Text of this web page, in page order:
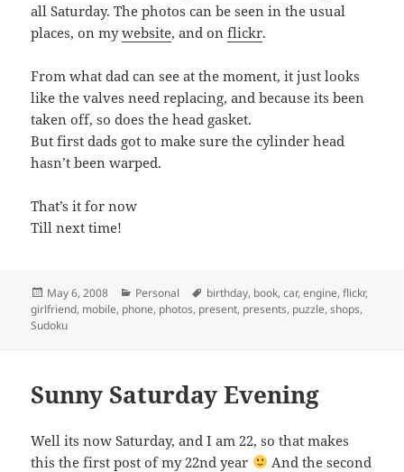
all Saturday. The photos can be seen in the usual
places, on mywebsite, and onflickr.
From what dad can see at the moment, it just looks
like the valves need replacing, and because its been
taken off, so does the head gasket.
But first dads got to make sure the cylinder head
hasn’t been warped.
That’s it for now
Till next time!
Posted
on
May 6, 2008 Categories
Personal Tags
birthday, book,car,engine,flickr,
girlfriend, mobile, phone, photos, present, presents, puzzle,shops,
Sudoku
Sunny Saturday Evening
Well its now Saturday, and I am 22, so that makes
this the first post of my 22nd year
And the second